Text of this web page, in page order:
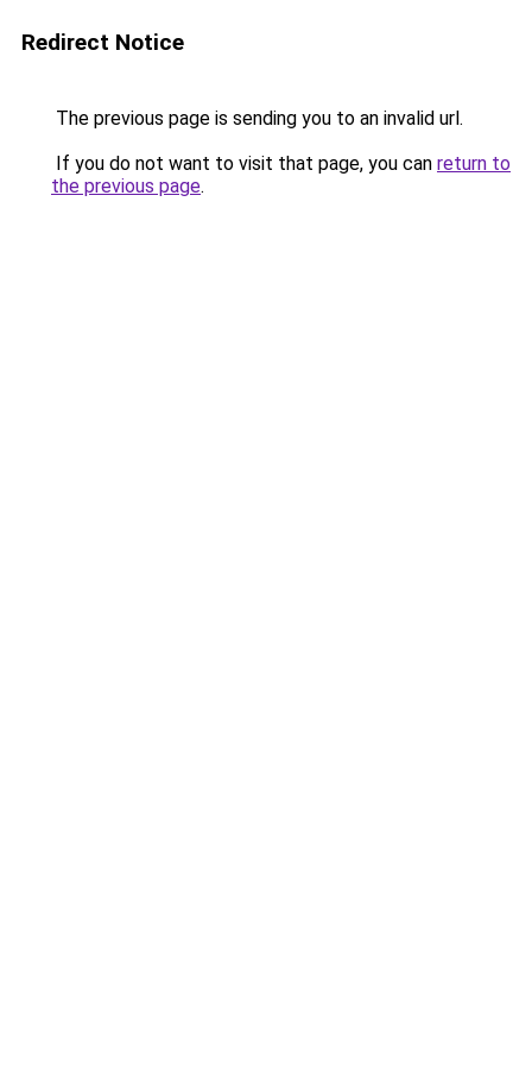
Redirect Notice
The previous page is sending you to an invalid url.
If you do not want to visit that page, you can return to
the previous page.